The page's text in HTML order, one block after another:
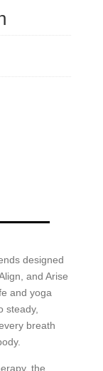
designed
and Arise
and yoga
steady,
breath
the